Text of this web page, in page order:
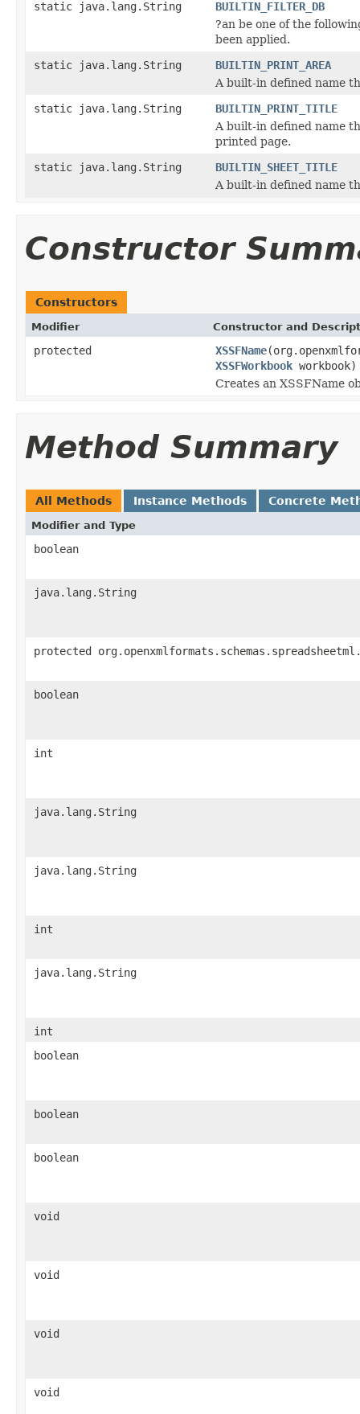
static java.lang.String
BUILTIN_FILTER_DB
?an be one of the
been applied.
static java.lang.String
BUILTIN_PRINT_AREA
A built-in defined name
static java.lang.String
BUILTIN_PRINT_TITLE
A built-in defined name
printed page.
static java.lang.String
BUILTIN_SHEET_TITLE
A built-in defined name
Constructor
Constructors
Modifier Constructor and
protected XSSFName
XSSFWorkbook workbook)
Creates an XSSFName
Method Summary
All Methods Instance Methods Concrete
Modifier and Type
boolean
java.lang.String
protected
boolean
int
java.lang.String
java.lang.String
int
java.lang.String
int
boolean
boolean
boolean
void
void
void
void